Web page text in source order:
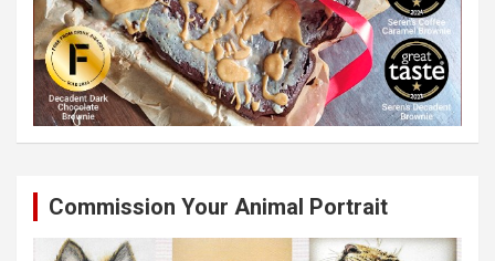
Commission Your Animal Portrait